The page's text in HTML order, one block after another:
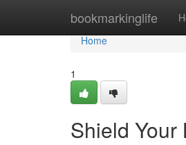
bookmarkinglife
Home
Home
1
Shield